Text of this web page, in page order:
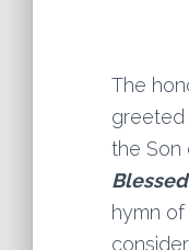
The
greeted
the Son
hymn of